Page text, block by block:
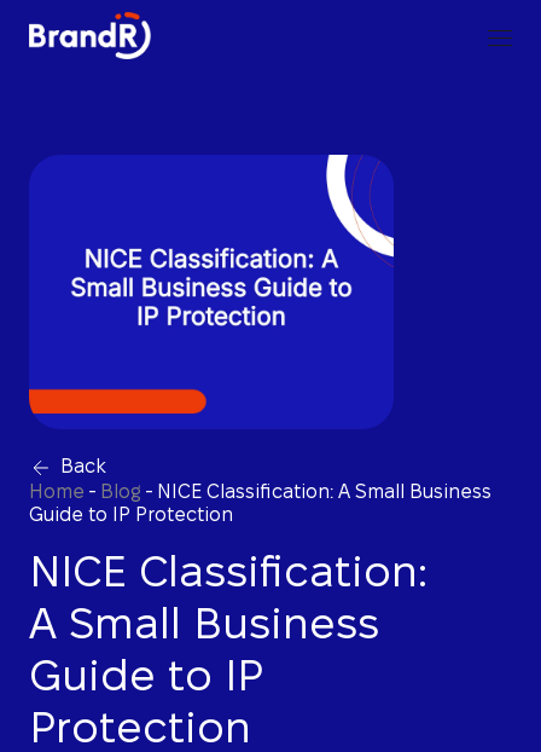
Back
Home - Blog - NICE Classification: A Small Business
Guide to IP Protection
NICE Classification:
A Small Business
Guide to IP
Protection